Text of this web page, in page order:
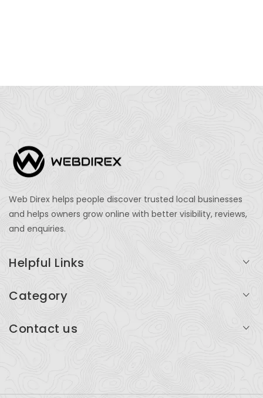
Web Direx helps people discover trusted local businesses
and helps owners grow online with better visibility, reviews,
and enquiries.
Helpful Links
Add Listing
Category
Restaurants
Contact us